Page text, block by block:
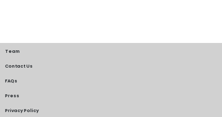
Team
Contact Us
FAQs
Press
Privacy Policy